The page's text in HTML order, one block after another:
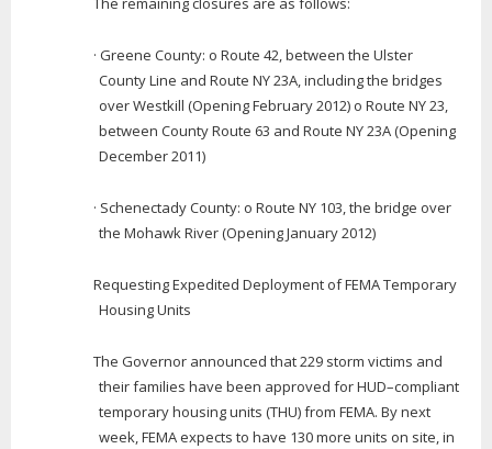
· Greene County: o Route 42, between the Ulster
County Line and Route NY 23A, including the bridges
over Westkill (Opening February 2012) o Route NY 23,
between County Route 63 and Route NY 23A (Opening
December 2011)
· Schenectady County: o Route NY 103, the bridge over
the Mohawk River (Opening January 2012)
Requesting Expedited Deployment of FEMA Temporary
Housing Units
The Governor announced that 229 storm victims and
their families have been approved for HUD–compliant
temporary housing units (THU) from FEMA. By next
week, FEMA expects to have 130 more units on site, in